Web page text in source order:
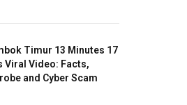
Timur 13 Minutes 17
Viral Video: Facts,
and Cyber Scam